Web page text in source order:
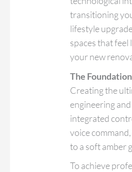
transitioning
lifestyle
spaces that
your new
The
Creating the
engineering
integrated
voice
to a soft amber
To achieve